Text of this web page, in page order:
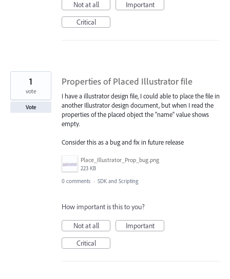
Not at all
Important
Critical
Properties of Placed Illustrator file
I have a illustrator design file, I could able to place the file in
another Illustrator design document, but when I read the
properties of the placed object the "name" value shows
empty.
Consider this as a bug and fix in future release
Place_Illustrator_Prop_bug.png
223 KB
1
vote
Vote
0 comments · SDK and Scripting
How important is this to you?
Not at all
Important
Critical